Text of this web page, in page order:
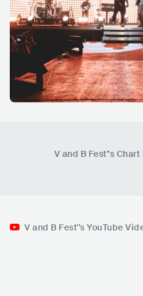
V and B Fest''s Chart
V and B Fest''s YouTube